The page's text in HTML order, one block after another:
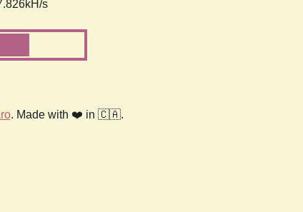
s
. Made with ❤️ in 🇨🇦.